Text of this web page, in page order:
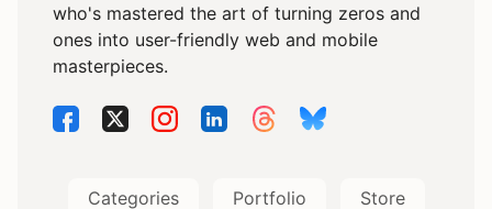
who's mastered the art of turning zeros and
ones into user-friendly web and mobile
masterpieces.
Categories Portfolio Store